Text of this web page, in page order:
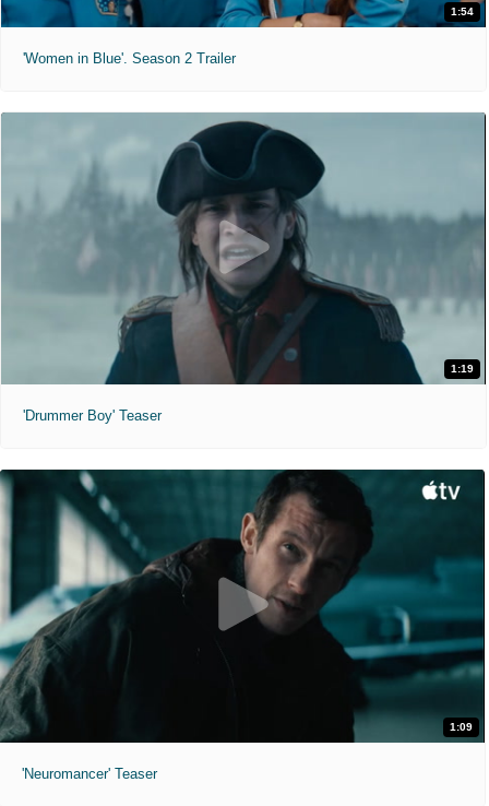
1:54
'Women in Blue'. Season 2 Trailer
1:19
'Drummer Boy' Teaser
1:09
'Neuromancer' Teaser